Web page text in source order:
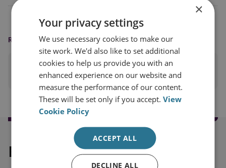
READING OPTIONS
PRINT THIS PAGE
Explore our related content
×
Your privacy settings
We use necessary cookies to make our
site work. We'd also like to set additional
cookies to help us provide you with an
enhanced experience on our website and
measure the performance of our content.
These will be set only if you accept.View
Cookie Policy
ACCEPT ALL
DECLINE ALL